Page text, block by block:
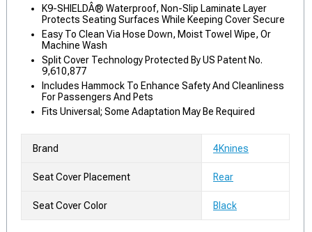
K9-SHIELDÂ® Waterproof, Non-Slip Laminate Layer
Protects Seating Surfaces While Keeping Cover Secure
Easy To Clean Via Hose Down, Moist Towel Wipe, Or
Machine Wash
Split Cover Technology Protected By US Patent No.
9,610,877
Includes Hammock To Enhance Safety And Cleanliness
For Passengers And Pets
Fits Universal; Some Adaptation May Be Required
Brand 4Knines
Seat Cover Placement Rear
Seat Cover Color Black